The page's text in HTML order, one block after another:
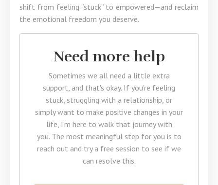
shift from feeling “stuck” to empowered—and reclaim
the emotional freedom you deserve.
Need more help
Sometimes we all need a little extra
support, and that's okay. If you're feeling
stuck, struggling with a relationship, or
simply want to make positive changes in your
life, I’m here to walk that journey with
you. The most meaningful step for you is to
reach out and try a free session to see if we
can resolve this.